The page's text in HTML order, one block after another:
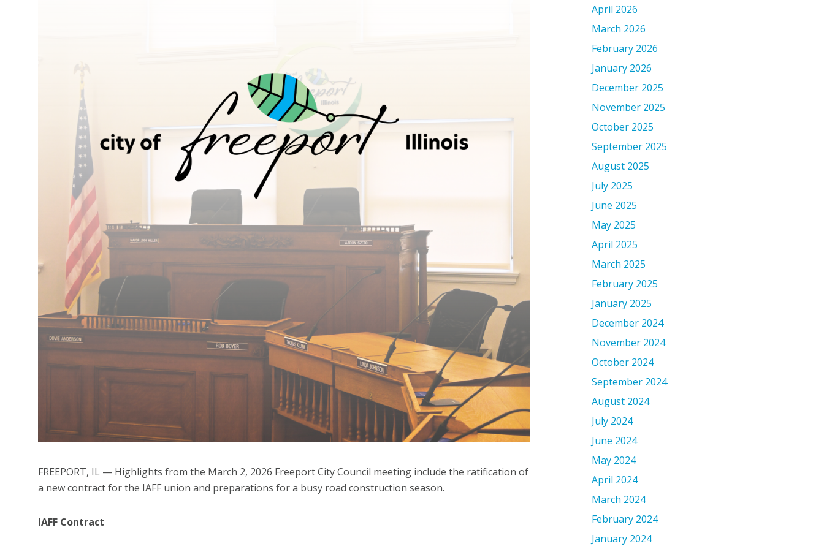
FREEPORT, IL — Highlights from the March 2, 2026 Freeport City Council meeting include the ratification of
a new contract for the IAFF union and preparations for a busy road construction season.
IAFF Contract
April 2026
March 2026
February 2026
January 2026
December 2025
November 2025
October 2025
September 2025
August 2025
July 2025
June 2025
May 2025
April 2025
March 2025
February 2025
January 2025
December 2024
November 2024
October 2024
September 2024
August 2024
July 2024
June 2024
May 2024
April 2024
March 2024
February 2024
January 2024